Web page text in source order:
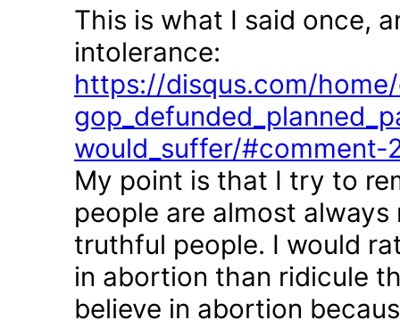
This is what I said once,
intolerance:
https://disqus.com/
would_suffer/#comment-
My point is that I try to
people are almost
truthful people. I would
in abortion than ridicule
believe in abortion